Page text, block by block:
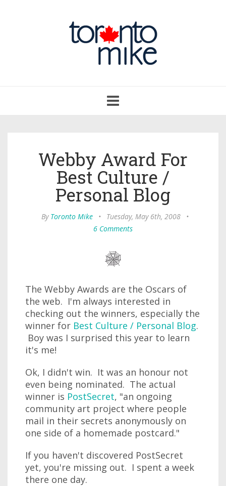
navigation
Webby Award For
Best Culture /
Personal Blog
By Toronto Mike • Tuesday, May 6th, 2008
•
6 Comments
The Webby Awards are the Oscars of
the web. I'm always interested in
checking out the winners, especially the
winner for Best Culture / Personal Blog.
Boy was I surprised this year to learn
it's me!
Ok, I didn't win. It was an honour not
even being nominated. The actual
winner is PostSecret, "an ongoing
community art project where people
mail in their secrets anonymously on
one side of a homemade postcard."
If you haven't discovered PostSecret
yet, you're missing out. I spent a week
there one day.